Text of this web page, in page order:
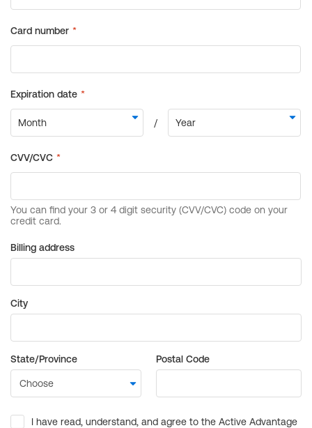
Billing address
City
State/Province Postal Code
I have read, understand, and agree to the Active Advantage